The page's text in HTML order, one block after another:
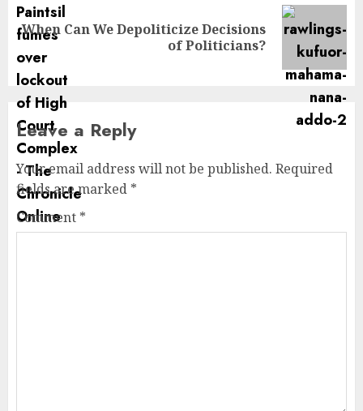
When Can We Depoliticize Decisions
of Politicians?
Leave a Reply
Your email address will not be published. Required
fields are marked *
Comment *